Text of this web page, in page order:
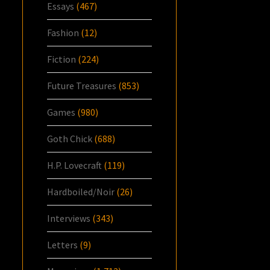
Essays (467)
Fashion (12)
Fiction (224)
Future Treasures (853)
Games (980)
Goth Chick (688)
H.P. Lovecraft (119)
Hardboiled/Noir (26)
Interviews (343)
Letters (9)